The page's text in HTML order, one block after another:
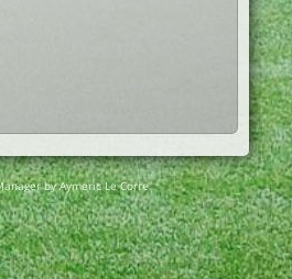
by Aymeric Le Corre